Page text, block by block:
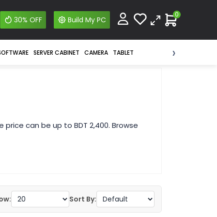
30% OFF Build My PC
0
SERVER CABINET CAMERA TABLET ›
can be up to BDT 2,400. Browse
Sort By: